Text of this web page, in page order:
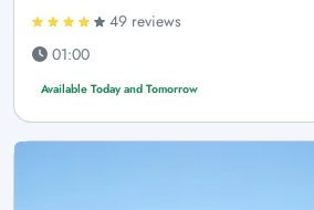
49 reviews
01:00
Available Today and Tomorrow